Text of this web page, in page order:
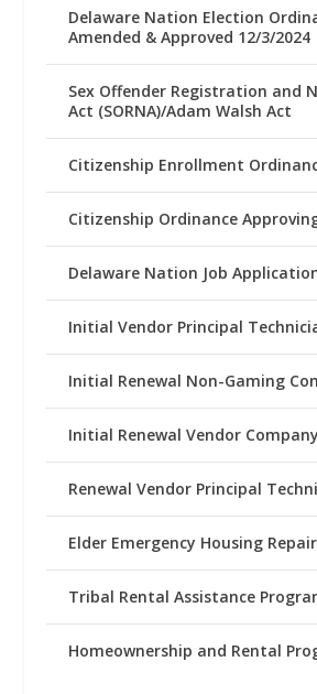
Delaware Nation Election
Amended & Approved 12/3/2024
Sex Offender Registration and
Act (SORNA)/Adam Walsh Act
Citizenship Enrollment
Citizenship Ordinance
Delaware Nation Job
Initial Vendor Principal
Initial Renewal Non-Gaming
Initial Renewal Vendor Company
Renewal Vendor Principal
Elder Emergency Housing
Tribal Rental Assistance
Homeownership and Rental